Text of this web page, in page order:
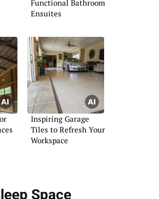
Functional Bathroom
Ensuites
Inspiring Garage
Tiles to Refresh Your
Workspace
Space